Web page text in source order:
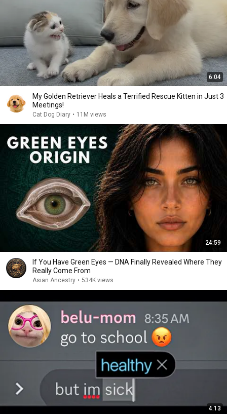
6:04
My Golden Retriever Heals a Terrified Rescue Kitten in Just 3
Meetings!
Cat Dog Diary • 11M views
24:59
If You Have Green Eyes — DNA Finally Revealed Where They
Really Come From
Asian Ancestry • 534K views
4:13